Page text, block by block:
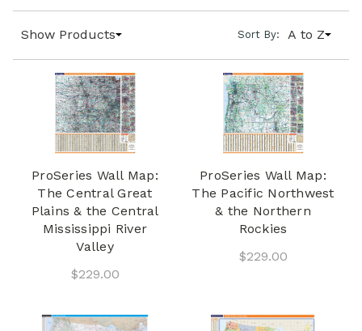
Show Products Sort By: A to Z
ProSeries Wall Map:
The Central Great
Plains & the Central
Mississippi River
Valley
$229.00
ProSeries Wall Map:
The Pacific Northwest
& the Northern
Rockies
$229.00